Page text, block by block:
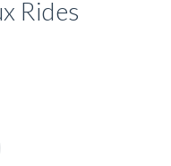
Rides